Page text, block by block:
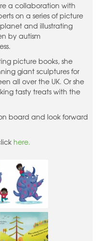
a collaboration with
on a series of picture
and illustrating
by autism
picture books, she
giant sculptures for
all over the UK. Or she
tasty treats with the
board and look forward
here.